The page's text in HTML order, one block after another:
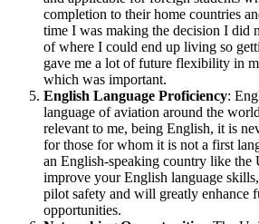
completion to their home countries
time I was making the decision I did
of where I could end up living so
gave me a lot of future flexibility in
which was important.
English Language Proficiency:
language of aviation around the
relevant to me, being English, it is
for those for whom it is not a first
an English-speaking country like the
improve your English language
pilot safety and will greatly enhance
opportunities.